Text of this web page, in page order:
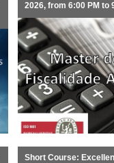
2026, from 6:00 PM to
Short Course: